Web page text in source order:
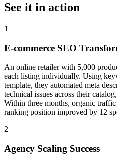
See it in action
1
E-commerce SEO
An online retailer with 5,000
each listing individually. Using
template, they automated meta
technical issues across their
Within three months, organic
ranking position improved by 12
2
Agency Scaling Success